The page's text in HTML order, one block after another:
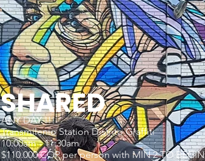
ANY DAY !!!
Transmilenio Station Distrito Graffiti
10:00am - 11:30am
$110.000 COP per person with MIN 2 TO BEGIN
SHARED